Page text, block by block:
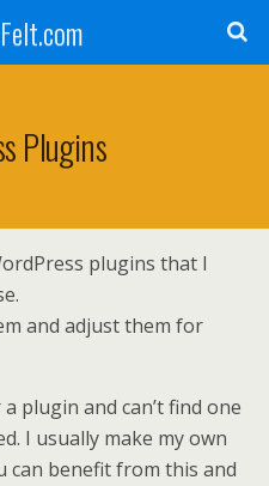
Plugins
plugins that I
and adjust them for
plugin and can’t find one
I usually make my own
can benefit from this and